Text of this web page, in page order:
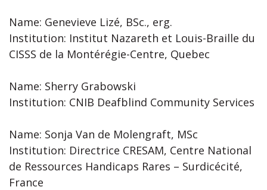
Name: Genevieve Lizé, BSc., erg.
Institution: Institut Nazareth et Louis-Braille du
CISSS de la Montérégie-Centre, Quebec
Name: Sherry Grabowski
Institution: CNIB Deafblind Community Services
Name: Sonja Van de Molengraft, MSc
Institution: Directrice CRESAM, Centre National
de Ressources Handicaps Rares – Surdicécité,
France